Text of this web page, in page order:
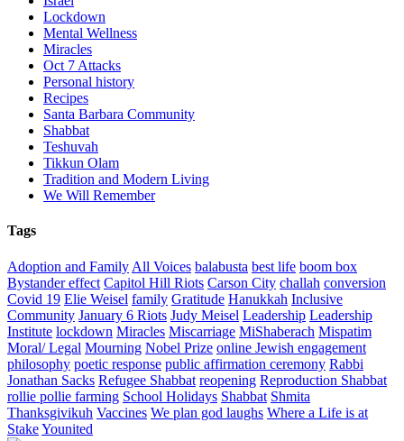
Lockdown
Mental Wellness
Miracles
Oct 7 Attacks
Personal history
Recipes
Santa Barbara Community
Shabbat
Teshuvah
Tikkun Olam
Tradition and Modern Living
We Will Remember
Tags
Adoption and Family All Voices balabusta best life boom box
Bystander effect Capitol Hill Riots Carson City challah conversion
Covid 19 Elie Weisel family Gratitude Hanukkah Inclusive
Community January 6 Riots Judy Meisel Leadership Leadership
Institute lockdown Miracles Miscarriage MiShaberach Mispatim
Moral/ Legal Mourning Nobel Prize online Jewish engagement
philosophy poetic response public affirmation ceremony Rabbi
Jonathan Sacks Refugee Shabbat reopening Reproduction Shabbat
rollie pollie farming School Holidays Shabbat Shmita
Thanksgivikuh Vaccines We plan god laughs Where a Life is at
StakeYounited